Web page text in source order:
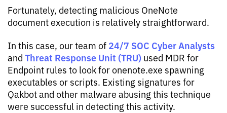
Fortunately, detecting malicious OneNote
document execution is relatively straightforward.
In this case, our team of 24/7 SOC Cyber Analysts
and Threat Response Unit (TRU) used MDR for
Endpoint rules to look for onenote.exe spawning
executables or scripts. Existing signatures for
Qakbot and other malware abusing this technique
were successful in detecting this activity.